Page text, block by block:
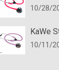
10/28/
KaWe
10/11/